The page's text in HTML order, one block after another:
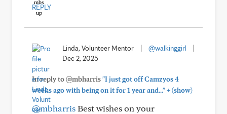
REPLY
Linda, Volunteer Mentor @walkinggirl
Dec 2, 2025
In reply to @mbharris"I just got off Camzyos 4
weeks ago with being on it for 1 year and..."+(show)
@mbharrisBest wishes on your